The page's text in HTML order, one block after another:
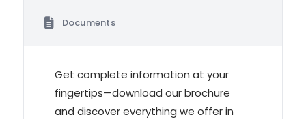
Documents
Get complete information at your
fingertips—download our brochure
and discover everything we offer in